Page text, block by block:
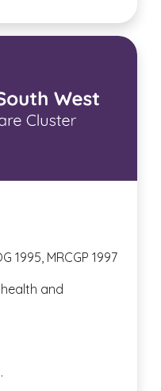
1995, MRCGP 1997
and